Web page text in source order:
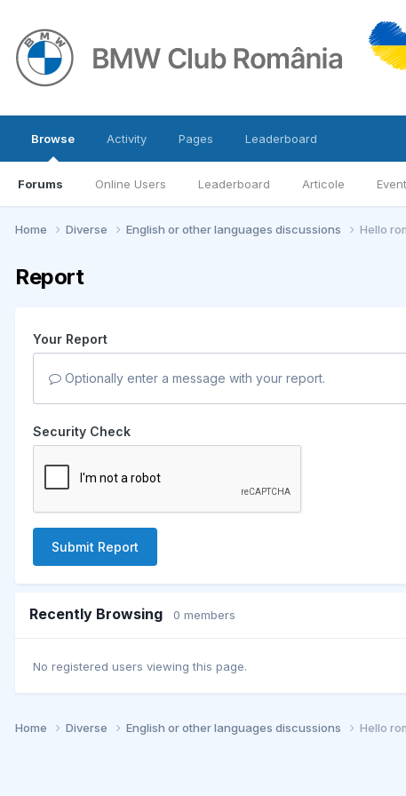
Browse
Forums Online Users Leaderboard Articole
Activity Pages Leaderboard
Home Diverse English or other languages discussions Hello
Report
Your Report
Optionally enter a message with your report.
Security Check
Submit Report
Recently Browsing 0 members
No registered users viewing this page.
Home Diverse English or other languages discussions Hello